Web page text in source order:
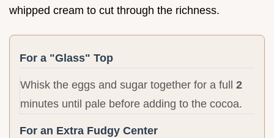
whipped cream to cut through the richness.
For a "Glass" Top
Whisk the eggs and sugar together for a full 2
minutes until pale before adding to the cocoa.
For an Extra Fudgy Center